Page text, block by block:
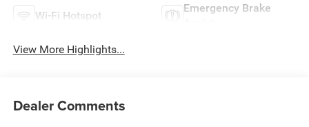
Wi-Fi Hotspot
Emergency Brake
View More Highlights...
Dealer Comments